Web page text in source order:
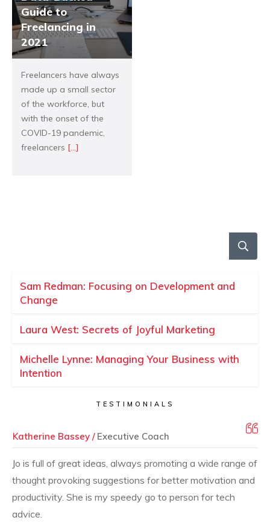
Guide to
Freelancing in
2021
Freelancers have always
made up a small sector
of the workforce, but
with the onset of the
COVID-19 pandemic,
freelancers [...]
Sam Redman: Focusing on Development and
Change
Laura West: Secrets of Joyful Marketing
Michelle Lynne: Managing Your Business with
Intention
TESTIMONIALS
Katherine Bassey /Executive Coach
Jo is full of great ideas, always promoting a wide range of
thought provoking suggestions for better motivation and
productivity. She is my speedy go to person for tech
advice.